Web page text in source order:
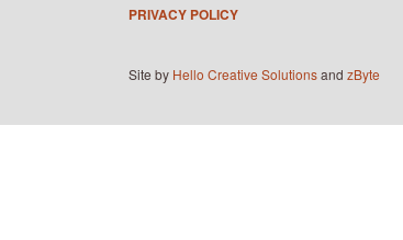
PRIVACY POLICY
Site by Hello Creative Solutionsand zByte